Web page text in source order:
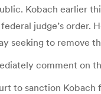
Kobach earlier
judge’s
seeking to remove
comment on
to sanction